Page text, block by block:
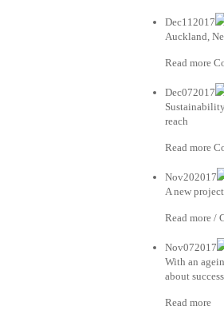
Dec112017
Auckland,
Read more
Dec072017
reach
Read more
Nov202017
A new
Read more /
Nov072017
With an
about
Read more